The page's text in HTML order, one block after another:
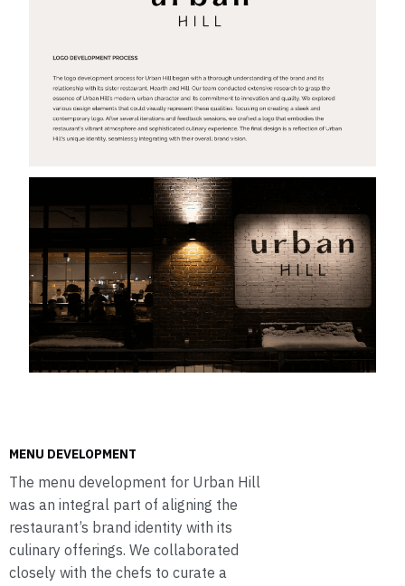
MENU DEVELOPMENT
The menu development for Urban Hill
was an integral part of aligning the
restaurant’s brand identity with its
culinary offerings. We collaborated
closely with the chefs to curate a